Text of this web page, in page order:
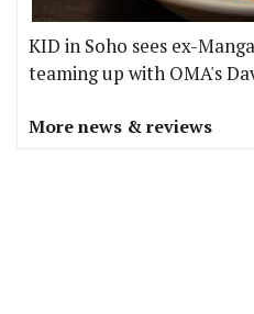
KID in Soho sees ex-
teaming up with OMA's
More news & reviews